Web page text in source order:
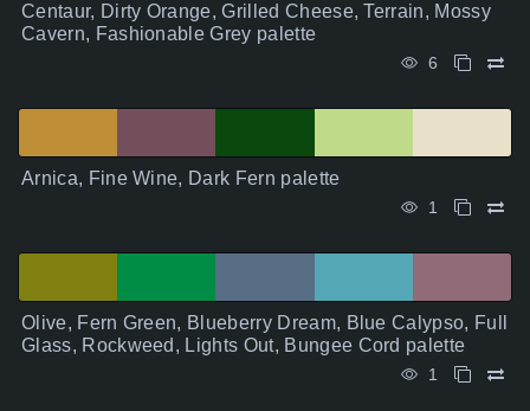
Centaur, Dirty Orange, Grilled Cheese, Terrain, Mossy
Cavern, Fashionable Grey palette
6
Arnica, Fine Wine, Dark Fern palette
1
Olive, Fern Green, Blueberry Dream, Blue Calypso, Full
Glass, Rockweed, Lights Out, Bungee Cord palette
1